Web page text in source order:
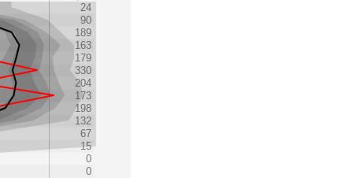
24
90
189
163
179
330
204
173
198
132
67
15
0
0